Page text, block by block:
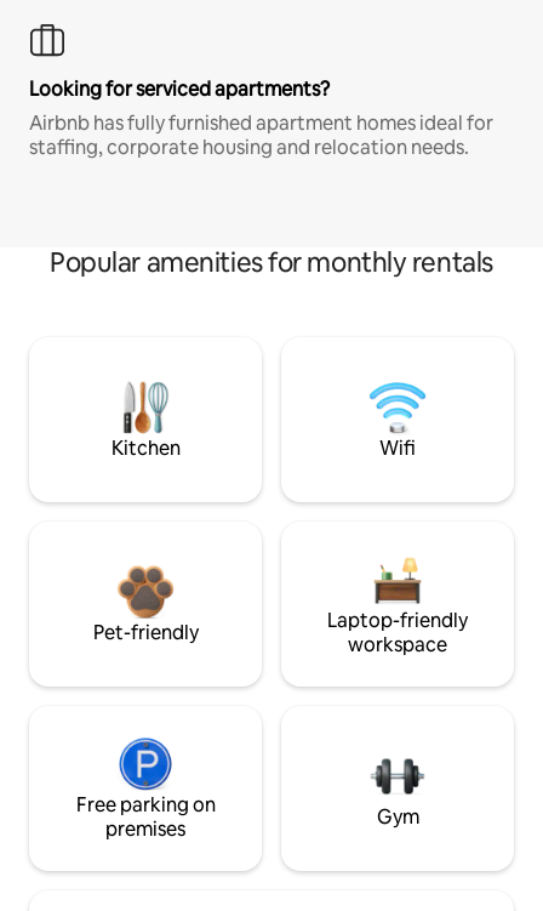
Looking for serviced apartments?
Airbnb has fully furnished apartment homes ideal for
staffing, corporate housing and relocation needs.
Popular amenities for monthly rentals
Kitchen Wifi
Pet-friendly
Laptop-friendly
workspace
Free parking on
premises
Gym